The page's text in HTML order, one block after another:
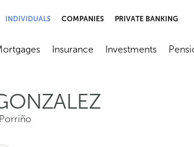
INDIVIDUALS COMPANIES PRIVATE BANKING
submenú Abrir submenú
Insurance
Abrir submenú
Investments
Abrir